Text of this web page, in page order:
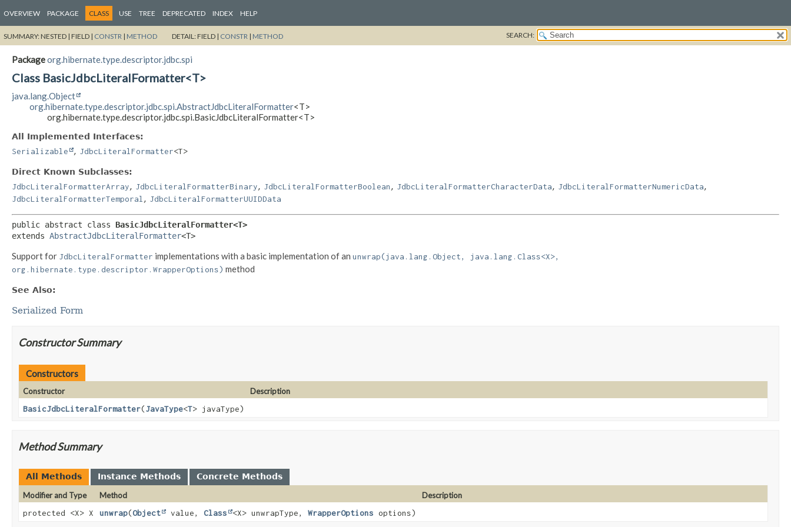
OVERVIEW PACKAGE CLASS USE TREE DEPRECATED INDEX HELP
SUMMARY:NESTED | FIELD | CONSTR | METHOD DETAIL:FIELD | CONSTR | METHOD SEARCH:
Packageorg.hibernate.type.descriptor.jdbc.spi
Class BasicJdbcLiteralFormatter<T>
java.lang.Object
org.hibernate.type.descriptor.jdbc.spi.AbstractJdbcLiteralFormatter<T>
org.hibernate.type.descriptor.jdbc.spi.BasicJdbcLiteralFormatter<T>
All Implemented Interfaces:
Serializable
, JdbcLiteralFormatter<T>
Direct Known Subclasses:
JdbcLiteralFormatterArray, JdbcLiteralFormatterBinary, JdbcLiteralFormatterBoolean, JdbcLiteralFormatterCharacterData, JdbcLiteralFormatterNumericData,
JdbcLiteralFormatterTemporal , JdbcLiteralFormatterUUIDData
public abstract class BasicJdbcLiteralFormatter<T>
extends AbstractJdbcLiteralFormatter<T>
Support for JdbcLiteralFormatter implementations with a basic implementation of an unwrap(java.lang.Object, java.lang.Class<X>,
org.hibernate.type.descriptor.WrapperOptions) method
See Also:
Serialized Form
Constructor Summary
Constructors
Constructor
Description
BasicJdbcLiteralFormatter(JavaType<T> javaType)
Method Summary
All Methods Instance Methods
Concrete Methods
Modifier and Type
Method
Description
protected <X> X
unwrap(Object value, Class <X> unwrapType, WrapperOptions options)